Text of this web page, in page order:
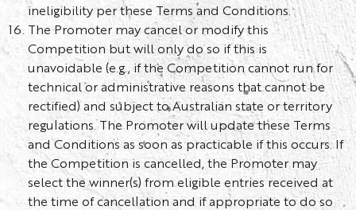
ineligibility per these Terms and Conditions.
The Promoter may cancel or modify this
Competition but will only do so if this is
unavoidable (e.g., if the Competition cannot run for
technical or administrative reasons that cannot be
rectified) and subject to Australian state or territory
regulations. The Promoter will update these Terms
and Conditions as soon as practicable if this occurs. If
the Competition is cancelled, the Promoter may
select the winner(s) from eligible entries received at
the time of cancellation and if appropriate to do so